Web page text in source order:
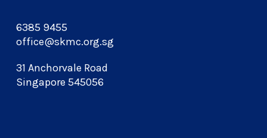
6385 9455
office@skmc.org.sg
31 Anchorvale Road
Singapore 545056